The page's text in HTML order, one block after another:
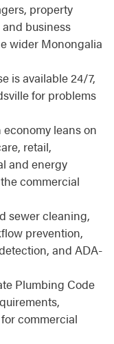
property
business
wider Monongalia
is available 24/7,
for problems
leans on
retail,
and energy
commercial
sewer cleaning,
prevention,
and ADA-
Plumbing Code
commercial